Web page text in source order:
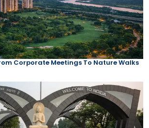
Corporate Meetings To Nature Walks